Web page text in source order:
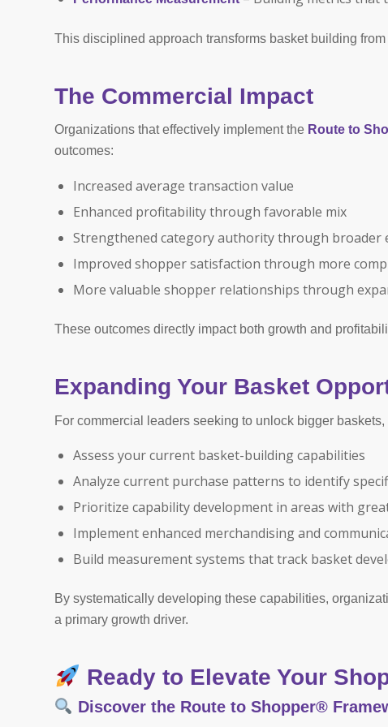
This disciplined approach transforms basket building
The Commercial Impact
Organizations that effectively implement the Route to
outcomes:
Increased average transaction value
Enhanced profitability through favorable mix
Strengthened category authority through broader
Improved shopper satisfaction through more
More valuable shopper relationships through
These outcomes directly impact both growth and
Expanding Your Basket
For commercial leaders seeking to unlock bigger baskets,
Assess your current basket-building capabilities
Analyze current purchase patterns to identify
Prioritize capability development in areas with
Implement enhanced merchandising and
Build measurement systems that track basket
By systematically developing these capabilities,
a primary growth driver.
Ready to Elevate Your
Discover the Route to Shopper®